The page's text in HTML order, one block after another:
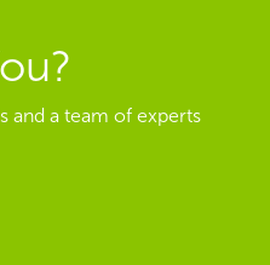
and a team of experts